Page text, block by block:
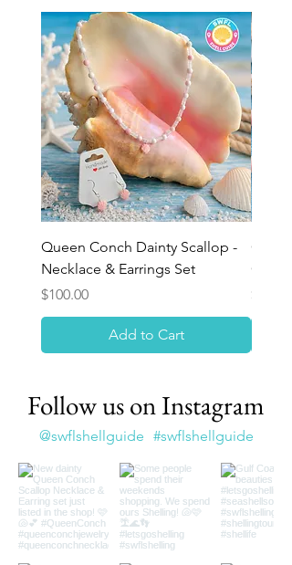
Queen Conch Dainty Scallop -
Necklace & Earrings Set
Price
$100.00
Add to Cart
Price
$75.00
Follow us on Instagram
#swflshellguide
@swflshellguide